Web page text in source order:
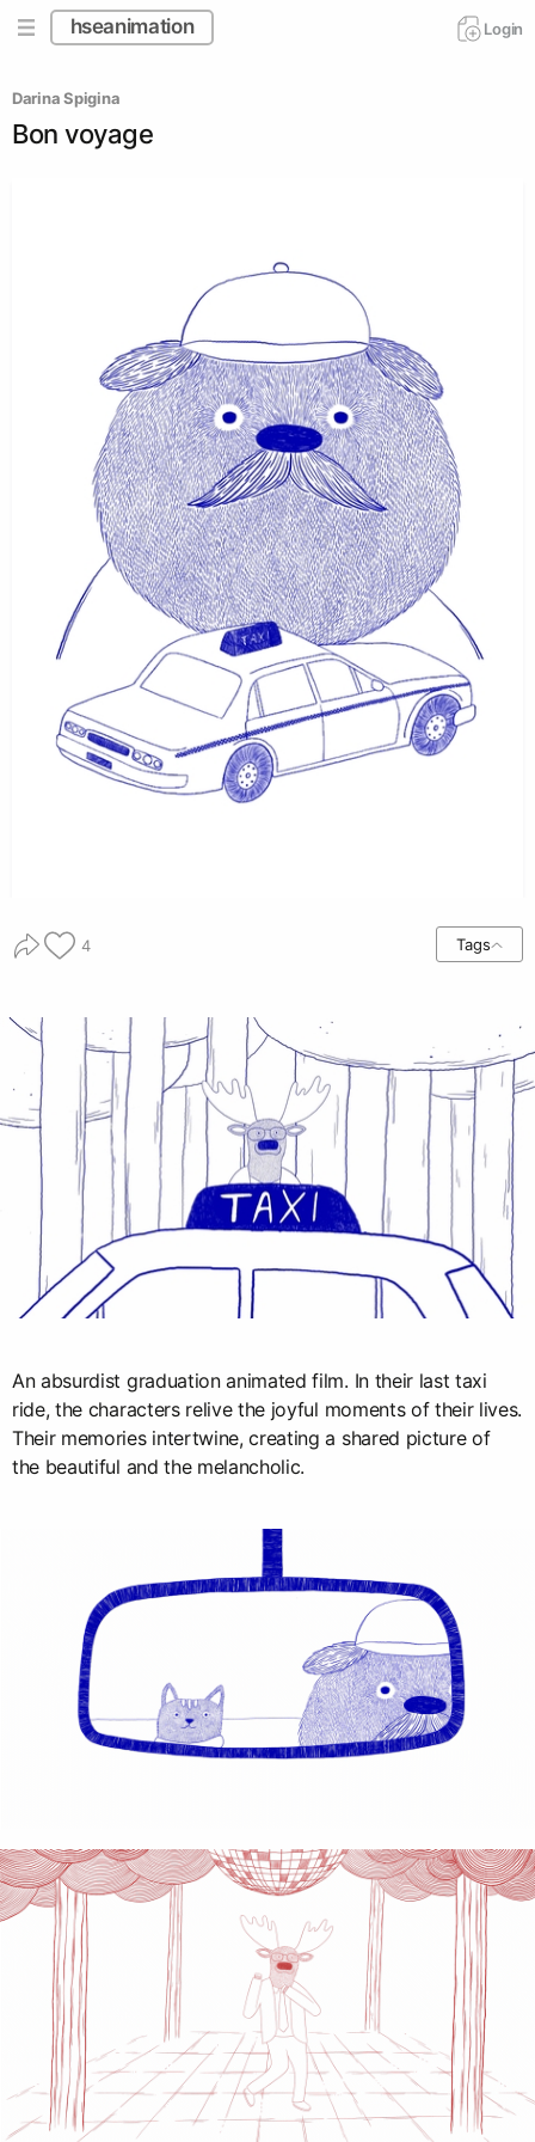
hseanimation Login
Darina Spigina
Bon voyage
4 Tags
An absurdist graduation animated film. In their last taxi
ride, the characters relive the joyful moments of their lives.
Their memories intertwine, creating a shared picture of
the beautiful and the melancholic.